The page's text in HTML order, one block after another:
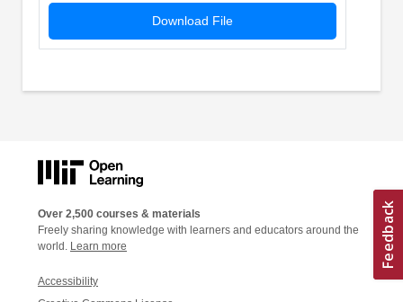
Download File
Over 2,500 courses & materials
Freely sharing knowledge with learners and educators around the
world. Learn more
Accessibility